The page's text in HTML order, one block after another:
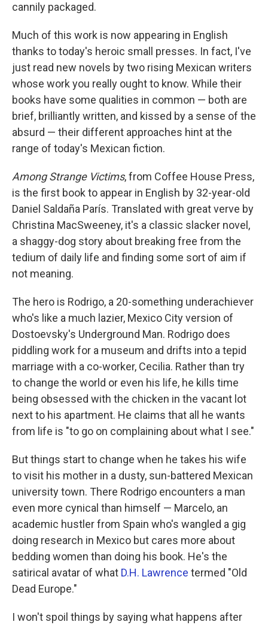
cannily packaged.
Much of this work is now appearing in English
thanks to today's heroic small presses. In fact, I've
just read new novels by two rising Mexican writers
whose work you really ought to know. While their
books have some qualities in common — both are
brief, brilliantly written, and kissed by a sense of the
absurd — their different approaches hint at the
range of today's Mexican fiction.
Among Strange Victims, from Coffee House Press,
is the first book to appear in English by 32-year-old
Daniel Saldaña París. Translated with great verve by
Christina MacSweeney, it's a classic slacker novel,
a shaggy-dog story about breaking free from the
tedium of daily life and finding some sort of aim if
not meaning.
The hero is Rodrigo, a 20-something underachiever
who's like a much lazier, Mexico City version of
Dostoevsky's Underground Man. Rodrigo does
piddling work for a museum and drifts into a tepid
marriage with a co-worker, Cecilia. Rather than try
to change the world or even his life, he kills time
being obsessed with the chicken in the vacant lot
next to his apartment. He claims that all he wants
from life is "to go on complaining about what I see."
But things start to change when he takes his wife
to visit his mother in a dusty, sun-battered Mexican
university town. There Rodrigo encounters a man
even more cynical than himself — Marcelo, an
academic hustler from Spain who's wangled a gig
doing research in Mexico but cares more about
bedding women than doing his book. He's the
satirical avatar of what D.H. Lawrence termed "Old
Dead Europe."
I won't spoil things by saying what happens after